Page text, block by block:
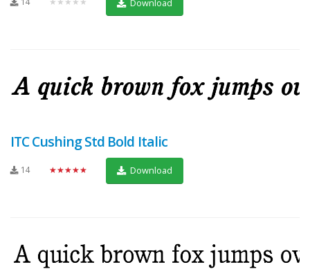
Download
ITC Cushing Std Bold Italic
14 ★★★★★ Download